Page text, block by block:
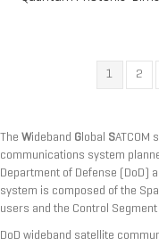
1 2
The Wideband Global SATCOM
communications system
Department of Defense (DoD)
system is composed of the
users and the Control
DoD wideband satellite